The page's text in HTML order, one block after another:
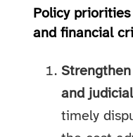
Policy
and financial
and
timely